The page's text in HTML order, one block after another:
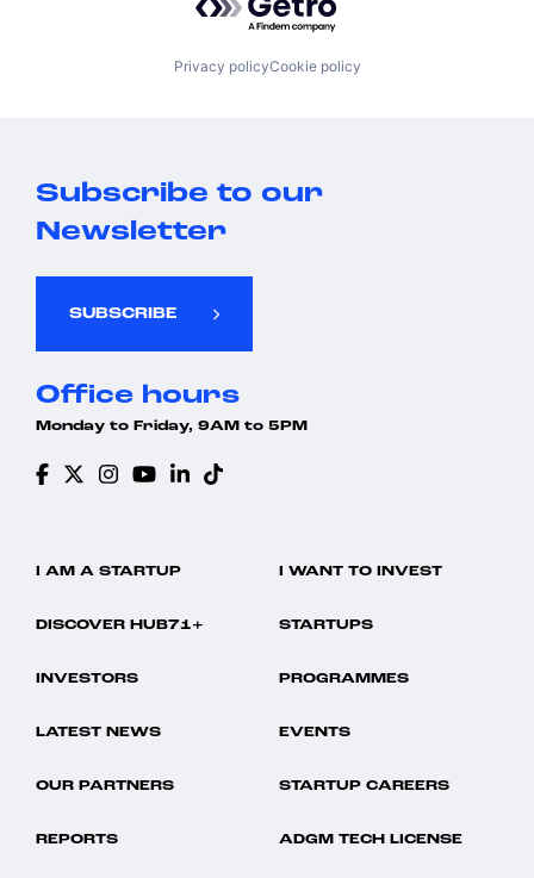
Privacy policyCookie policy
Subscribe to our
Newsletter
SUBSCRIBE
Office hours
Monday to Friday, 9AM to 5PM
I AM A STARTUP I WANT TO INVEST
DISCOVER HUB71+ STARTUPS
INVESTORS PROGRAMMES
LATEST NEWS EVENTS
OUR PARTNERS STARTUP CAREERS
REPORTS ADGM TECH LICENSE